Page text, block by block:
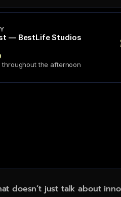
— BestLife Studios
throughout the afternoon
.
doesn’t just talk about